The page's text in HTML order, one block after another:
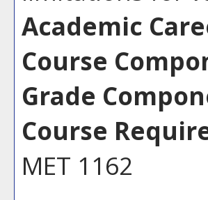
Academic
Course
Grade
Course
MET 1162